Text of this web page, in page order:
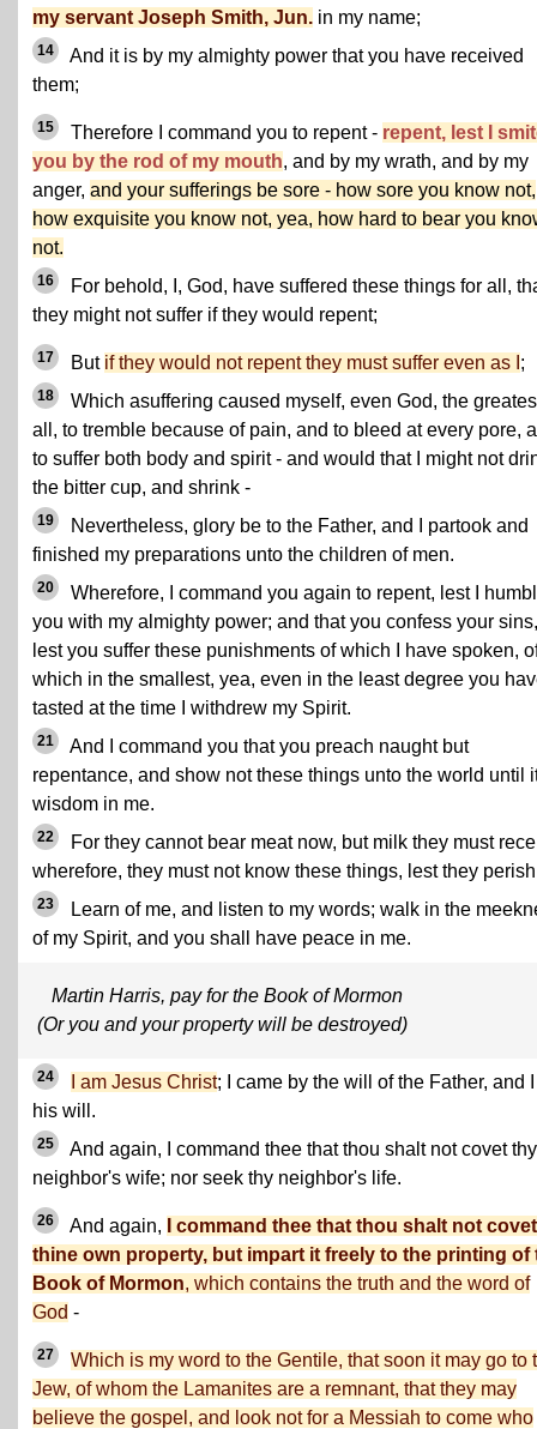
my servant Joseph Smith, Jun. in my name;
14
And it is by my almighty power that you have received
them;
15 Therefore I command you to repent - repent, lest I
you by the rod of my mouth, and by my wrath, and by my
anger, and your sufferings be sore - how sore you know not,
how exquisite you know not, yea, how hard to bear you
not.
16
For behold, I, God, have suffered these things for all,
they might not suffer if they would repent;
17 But if they would not repent they must suffer even as I ;
18
Which asuffering caused myself, even God, the
all, to tremble because of pain, and to bleed at every pore,
to suffer both body and spirit - and would that I might not
the bitter cup, and shrink -
19
Nevertheless, glory be to the Father, and I partook and
finished my preparations unto the children of men.
20
Wherefore, I command you again to repent, lest I
you with my almighty power; and that you confess your sins,
lest you suffer these punishments of which I have spoken,
which in the smallest, yea, even in the least degree you
tasted at the time I withdrew my Spirit.
21
And I command you that you preach naught but
repentance, and show not these things unto the world until
wisdom in me.
22
For they cannot bear meat now, but milk they must
wherefore, they must not know these things, lest they
23
Learn of me, and listen to my words; walk in the
of my Spirit, and you shall have peace in me.
Martin Harris, pay for the Book of Mormon
(Or you and your property will be destroyed)
24 I am Jesus Christ; I came by the will of the Father, and
his will.
25
And again, I command thee that thou shalt not covet thy
neighbor's wife; nor seek thy neighbor's life.
26 And again,
I command thee that thou shalt not covet
thine own property, but impart it freely to the printing of
Book of Mormon, which contains the truth and the word of
God -
27
Which is my word to the Gentile, that soon it may go to
Jew, of whom the Lamanites are a remnant, that they may
believe the gospel, and look not for a Messiah to come who